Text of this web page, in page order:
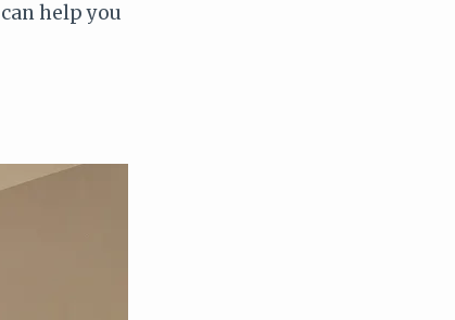
help you